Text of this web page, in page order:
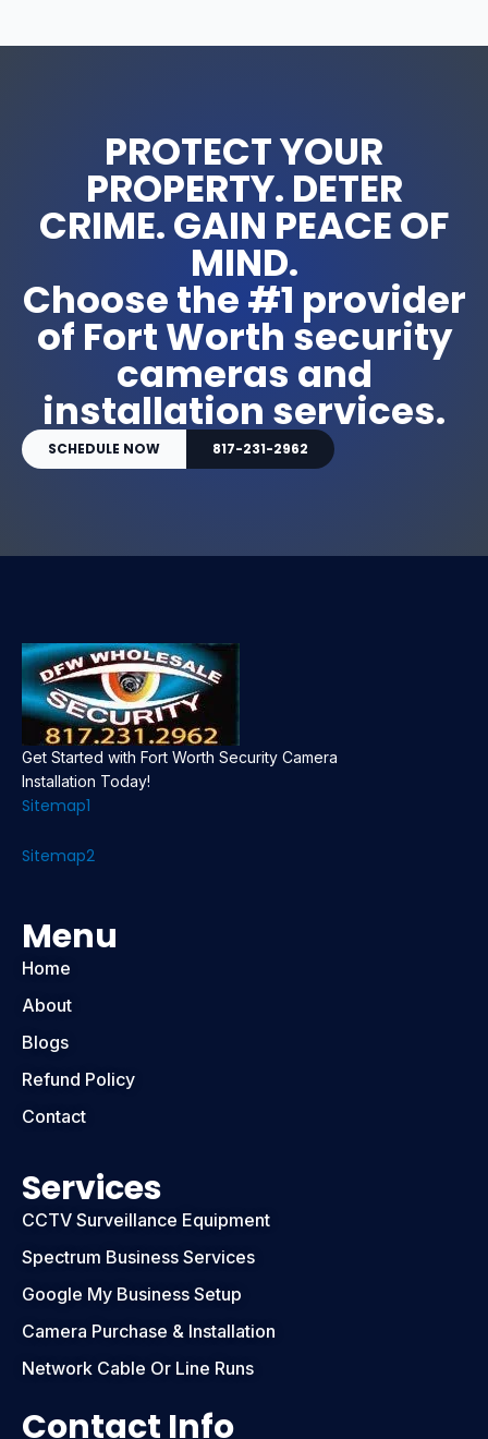
PROTECT YOUR
PROPERTY. DETER
CRIME. GAIN PEACE OF
MIND.
Choose the #1 provider
of Fort Worth security
cameras and
installation services.
SCHEDULE NOW 817-231-2962
Get Started with Fort Worth Security Camera
Installation Today!
Sitemap1
Sitemap2
Menu
Home
About
Blogs
Refund Policy
Contact
Services
CCTV Surveillance Equipment
Spectrum Business Services
Google My Business Setup
Camera Purchase & Installation
Network Cable Or Line Runs
Contact Info